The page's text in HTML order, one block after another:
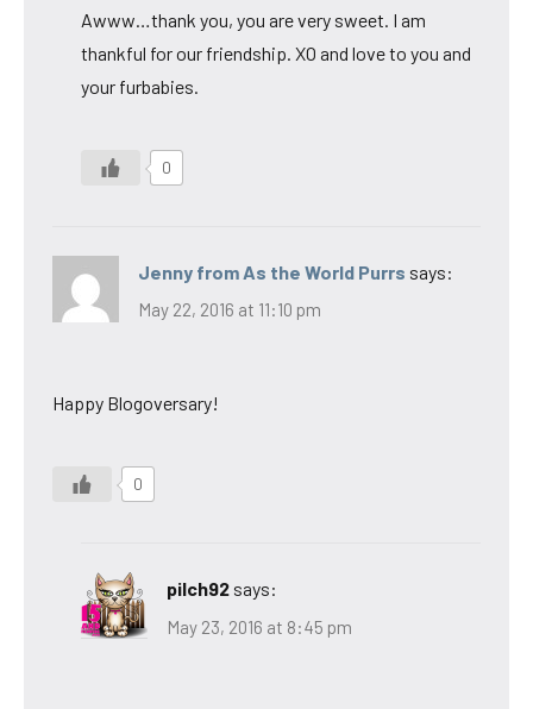
Awww…thank you, you are very sweet. I am
thankful for our friendship. XO and love to you and
your furbabies.
0
Jenny from As the World Purrs says:
May 22, 2016 at 11:10 pm
Happy Blogoversary!
0
pilch92 says:
May 23, 2016 at 8:45 pm